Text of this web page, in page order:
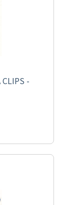
CLIPS -